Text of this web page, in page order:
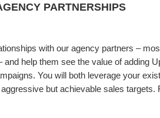
PARTNERSHIPS
with our agency partners –
and help them see the value of adding
You will both leverage your
but achievable sales targets.